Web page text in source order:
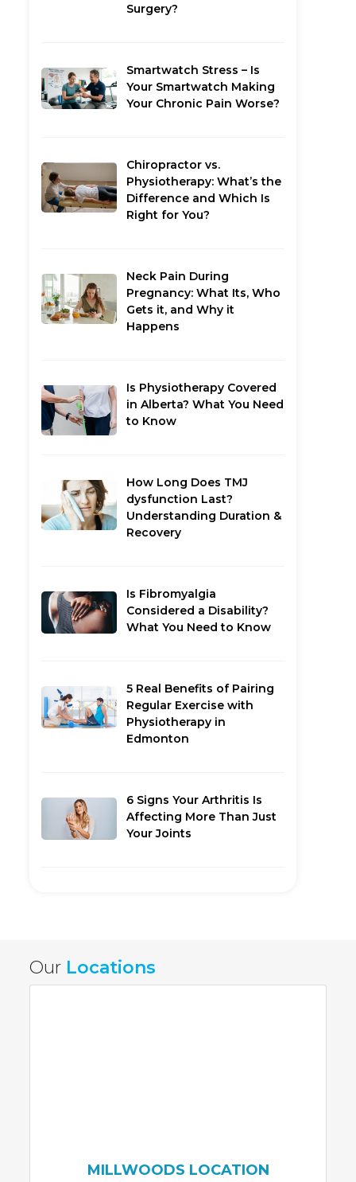
Surgery?
Smartwatch Stress – Is
Your Smartwatch Making
Your Chronic Pain Worse?
Chiropractor vs.
Physiotherapy: What’s the
Difference and Which Is
Right for You?
Neck Pain During
Pregnancy: What Its, Who
Gets it, and Why it
Happens
Is Physiotherapy Covered
in Alberta? What You Need
to Know
How Long Does TMJ
dysfunction Last?
Understanding Duration &
Recovery
Is Fibromyalgia
Considered a Disability?
What You Need to Know
5 Real Benefits of Pairing
Regular Exercise with
Physiotherapy in
Edmonton
6 Signs Your Arthritis Is
Affecting More Than Just
Your Joints
Our Locations
MILLWOODS LOCATION